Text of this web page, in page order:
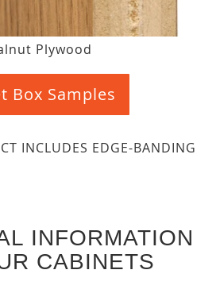
Plywood
Box Samples
INCLUDES EDGE-BANDING
INFORMATION
CABINETS